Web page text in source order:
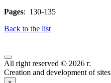
Pages: 130-135
Back to the list
All right reserved © 2026 г.
Creation and development of sites